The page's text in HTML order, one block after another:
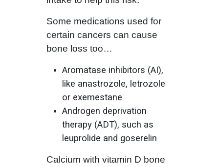
Some medications used for
certain cancers can cause
bone loss too…
Aromatase inhibitors (AI),
like anastrozole, letrozole
or exemestane
Androgen deprivation
therapy (ADT), such as
leuprolide and goserelin
Calcium with vitamin D bone